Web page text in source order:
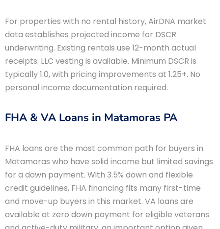
For properties with no rental history, AirDNA market
data establishes projected income for DSCR
underwriting. Existing rentals use 12-month actual
receipts. LLC vesting is available. Minimum DSCR is
typically 1.0, with pricing improvements at 1.25+. No
personal income documentation required.
FHA & VA Loans in Matamoras PA
FHA loans are the most common path for buyers in
Matamoras who have solid income but limited savings
for a down payment. With 3.5% down and flexible
credit guidelines, FHA financing fits many first-time
and move-up buyers in this market. VA loans are
available at zero down payment for eligible veterans